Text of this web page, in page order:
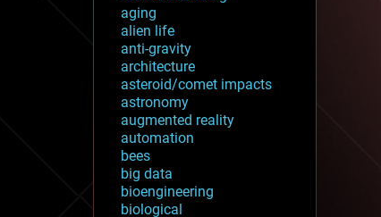
aging
alien life
anti-gravity
architecture
asteroid/comet impacts
astronomy
augmented reality
automation
bees
big data
bioengineering
biological